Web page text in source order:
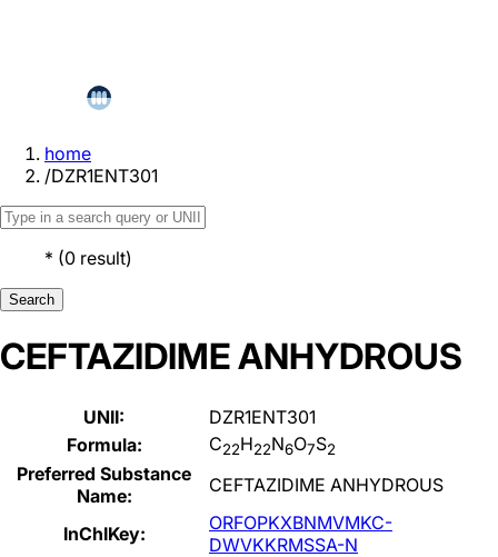
home
/DZR1ENT301
* (0 result)
Search
CEFTAZIDIME ANHYDROUS
UNII:
DZR1ENT301
Formula:
C22H22N6O7S2
Preferred Substance
Name:
CEFTAZIDIME ANHYDROUS
InChIKey:
ORFOPKXBNMVMKC-
DWVKKRMSSA-N